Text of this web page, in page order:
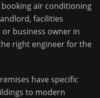
air conditioning
facilities
business owner in
right engineer for the
have specific
to modern